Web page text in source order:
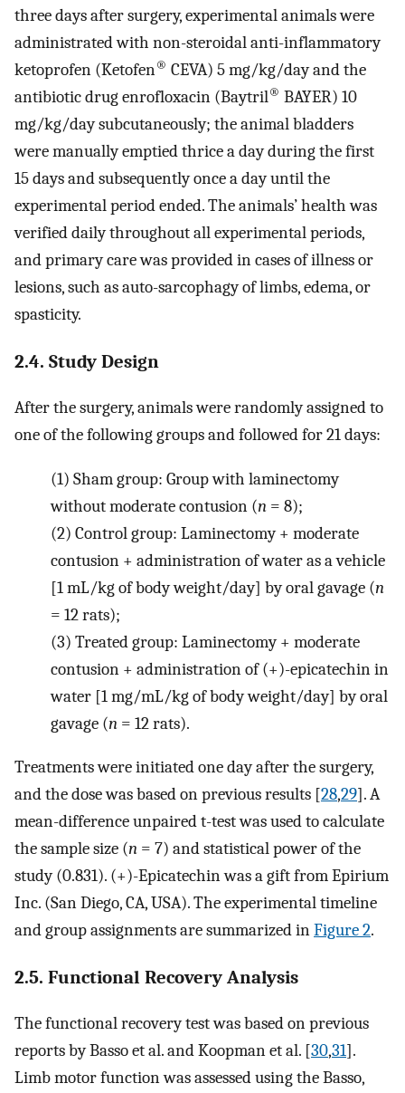
three days after surgery, experimental animals were
administrated with non-steroidal anti-inflammatory
ketoprofen (Ketofen® CEVA) 5 mg/kg/day and the
antibiotic drug enrofloxacin (Baytril® BAYER) 10
mg/kg/day subcutaneously; the animal bladders
were manually emptied thrice a day during the first
15 days and subsequently once a day until the
experimental period ended. The animals’ health was
verified daily throughout all experimental periods,
and primary care was provided in cases of illness or
lesions, such as auto-sarcophagy of limbs, edema, or
spasticity.
2.4. Study Design
After the surgery, animals were randomly assigned to
one of the following groups and followed for 21 days:
(1) Sham group: Group with laminectomy
without moderate contusion (n = 8);
(2) Control group: Laminectomy + moderate
contusion + administration of water as a vehicle
[1 mL/kg of body weight/day] by oral gavage (n
= 12 rats);
(3) Treated group: Laminectomy + moderate
contusion + administration of (+)-epicatechin in
water [1 mg/mL/kg of body weight/day] by oral
gavage (n = 12 rats).
Treatments were initiated one day after the surgery,
and the dose was based on previous results [28,29]. A
mean-difference unpaired t-test was used to calculate
the sample size (n = 7) and statistical power of the
study (0.831). (+)-Epicatechin was a gift from Epirium
Inc. (San Diego, CA, USA). The experimental timeline
and group assignments are summarized inFigure 2.
2.5. Functional Recovery Analysis
The functional recovery test was based on previous
reports by Basso et al. and Koopman et al. [30,31].
Limb motor function was assessed using the Basso,